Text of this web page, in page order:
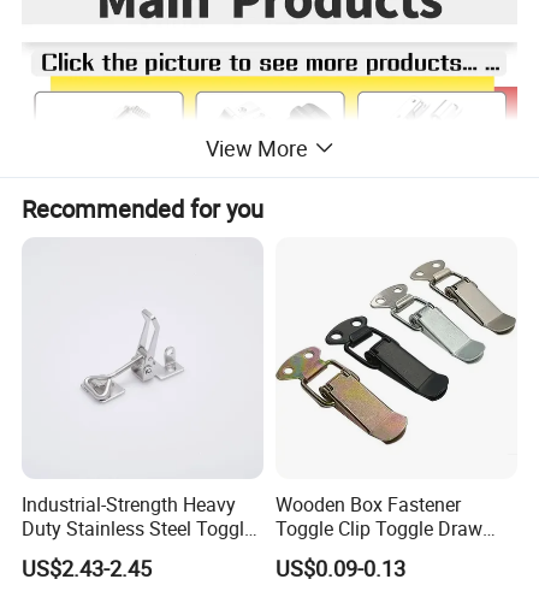
View More
Recommended for you
Industrial-Strength Heavy
Duty Stainless Steel Toggle
Lock Latch
US$2.43-2.45
Wooden Box Fastener
Toggle Clip Toggle Draw
Latch Toggle Clamp Box
Chest Toggle Latch
US$0.09-0.13